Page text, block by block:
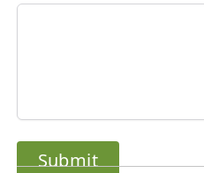
Submit